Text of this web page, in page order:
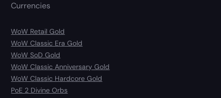
Currencies
WoW Retail Gold
WoW Classic Era Gold
WoW SoD Gold
WoW Classic Anniversary Gold
WoW Classic Hardcore Gold
PoE 2 Divine Orbs